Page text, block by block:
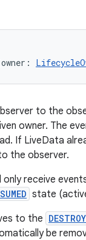
to the
owner. The
If LiveData
the observer.
only receive
state
to the
be